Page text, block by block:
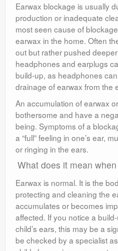
Earwax blockage is usually
production or inadequate
most seen cause of
earwax in the home. Often
out but rather pushed
headphones and earplugs
build-up, as headphones
drainage of earwax from the
An accumulation of earwax
bothersome and have a
being. Symptoms of a
a “full” feeling in one’s ear,
or ringing in the ears.
What does it mean
Earwax is normal. It is the
protecting and cleaning the
accumulates or becomes
affected. If you notice a
child’s ears, this may be a
be checked by a specialist